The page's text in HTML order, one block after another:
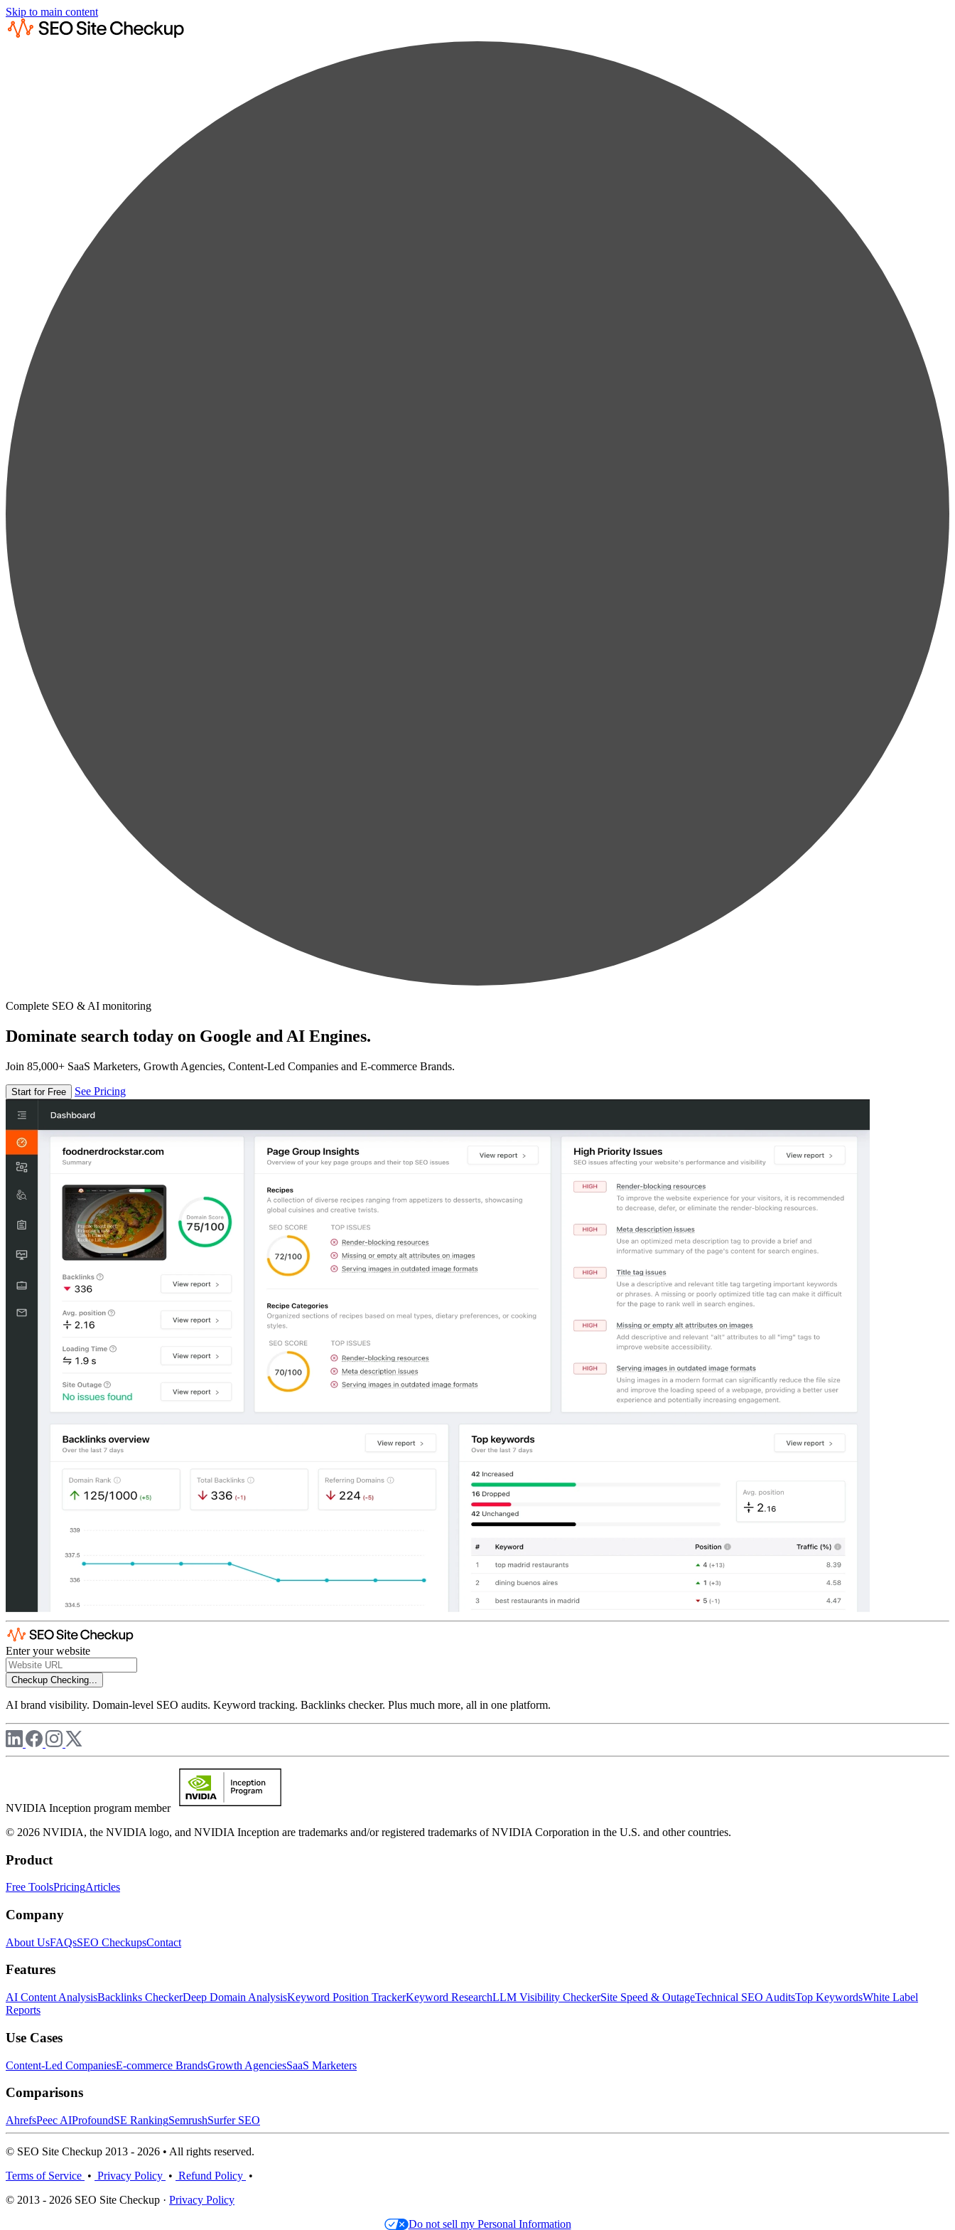
Skip to main content
Complete SEO & AI monitoring
Dominate search today on Google and AI Engines.
Join 85,000+ SaaS Marketers, Growth Agencies, Content-Led Companies and E-commerce Brands.
Start for Free See Pricing
Enter your website
Checkup Checking...
AI brand visibility. Domain-level SEO audits. Keyword tracking. Backlinks checker. Plus much more, all in one platform.
NVIDIA Inception program member
© 2026 NVIDIA, the NVIDIA logo, and NVIDIA Inception are trademarks and/or registered trademarks of NVIDIA Corporation in the U.S. and other countries.
Product
Free ToolsPricingArticles
Company
About UsFAQsSEO CheckupsContact
Features
AI Content AnalysisBacklinks CheckerDeep Domain AnalysisKeyword Position TrackerKeyword ResearchLLM Visibility CheckerSite Speed & OutageTechnical SEO AuditsTop KeywordsWhite Label
Reports
Use Cases
Content-Led CompaniesE-commerce BrandsGrowth AgenciesSaaS Marketers
Comparisons
AhrefsPeec AIProfoundSE RankingSemrushSurfer SEO
© SEO Site Checkup 2013 - 2026 • All rights reserved.
Terms of Service • Privacy Policy • Refund Policy •
© 2013 - 2026 SEO Site Checkup · Privacy Policy
Do not sell my Personal Information